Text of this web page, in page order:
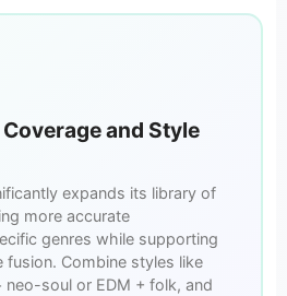
and Style
expands its library of
more accurate
genres while supporting
Combine styles like
soul or EDM + folk, and